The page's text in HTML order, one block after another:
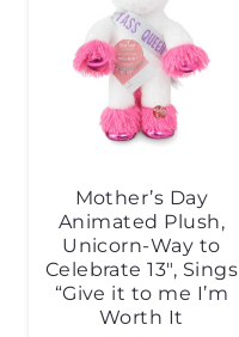
Mother’s Day
Animated Plush,
Unicorn-Way to
Celebrate 13″, Sings
“Give it to me I’m
Worth It